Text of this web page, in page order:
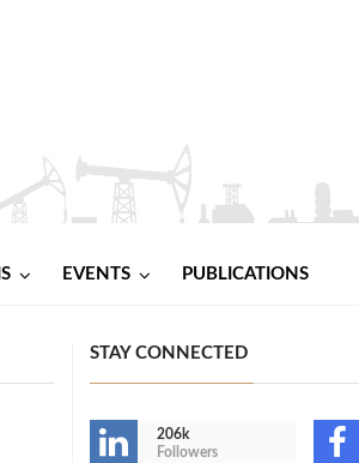
EVENTS PUBLICATIONS
STAY CONNECTED
206k
Followers